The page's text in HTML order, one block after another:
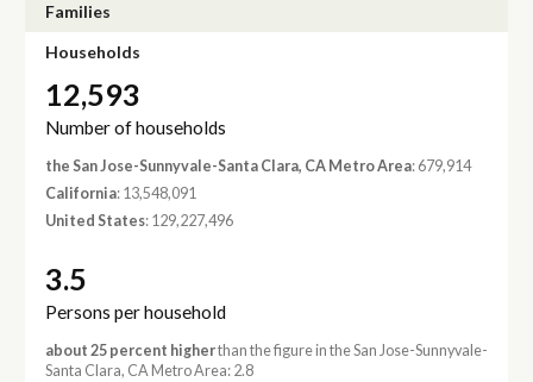
Families
Households
12,593
Number of households
the San Jose-Sunnyvale-Santa Clara, CA Metro Area: 679,914
California: 13,548,091
United States: 129,227,496
3.5
Persons per household
about 25 percent higherthan the figure in the San Jose-Sunnyvale-
Santa Clara, CA Metro Area: 2.8